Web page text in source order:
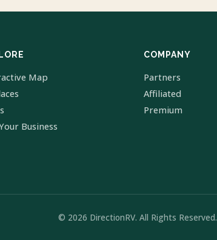
Map
Business
COMPANY
Partners
Affiliated
Premium
© 2026 DirectionRV. All Rights Reserved.